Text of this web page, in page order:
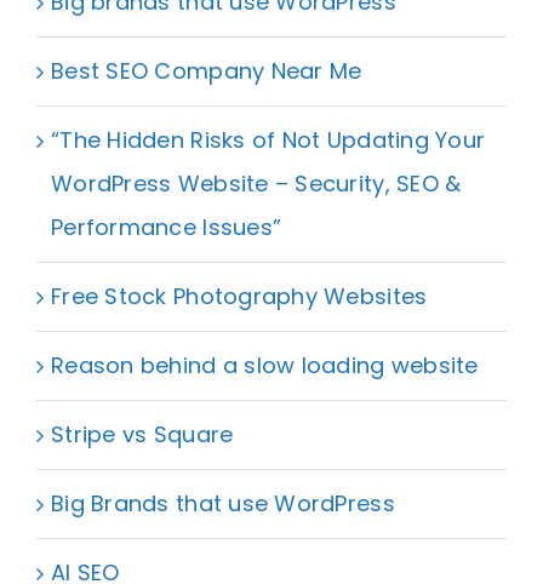
Best SEO Company Near Me
“The Hidden Risks of Not Updating Your
WordPress Website – Security, SEO &
Performance Issues”
Free Stock Photography Websites
Reason behind a slow loading website
Stripe vs Square
Big Brands that use WordPress
AI SEO